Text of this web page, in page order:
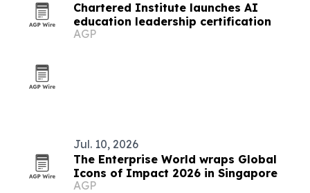
Chartered Institute launches AI
education leadership certification
AGP
Jul. 10, 2026
The Enterprise World wraps Global
Icons of Impact 2026 in Singapore
AGP